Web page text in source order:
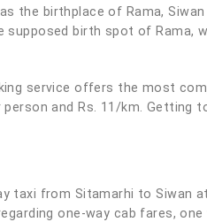
the birthplace of Rama, Siwan
birth spot of Rama,
service offers the most
and Rs. 11/km. Getting
taxi from Sitamarhi to Siwan
one-way cab fares,